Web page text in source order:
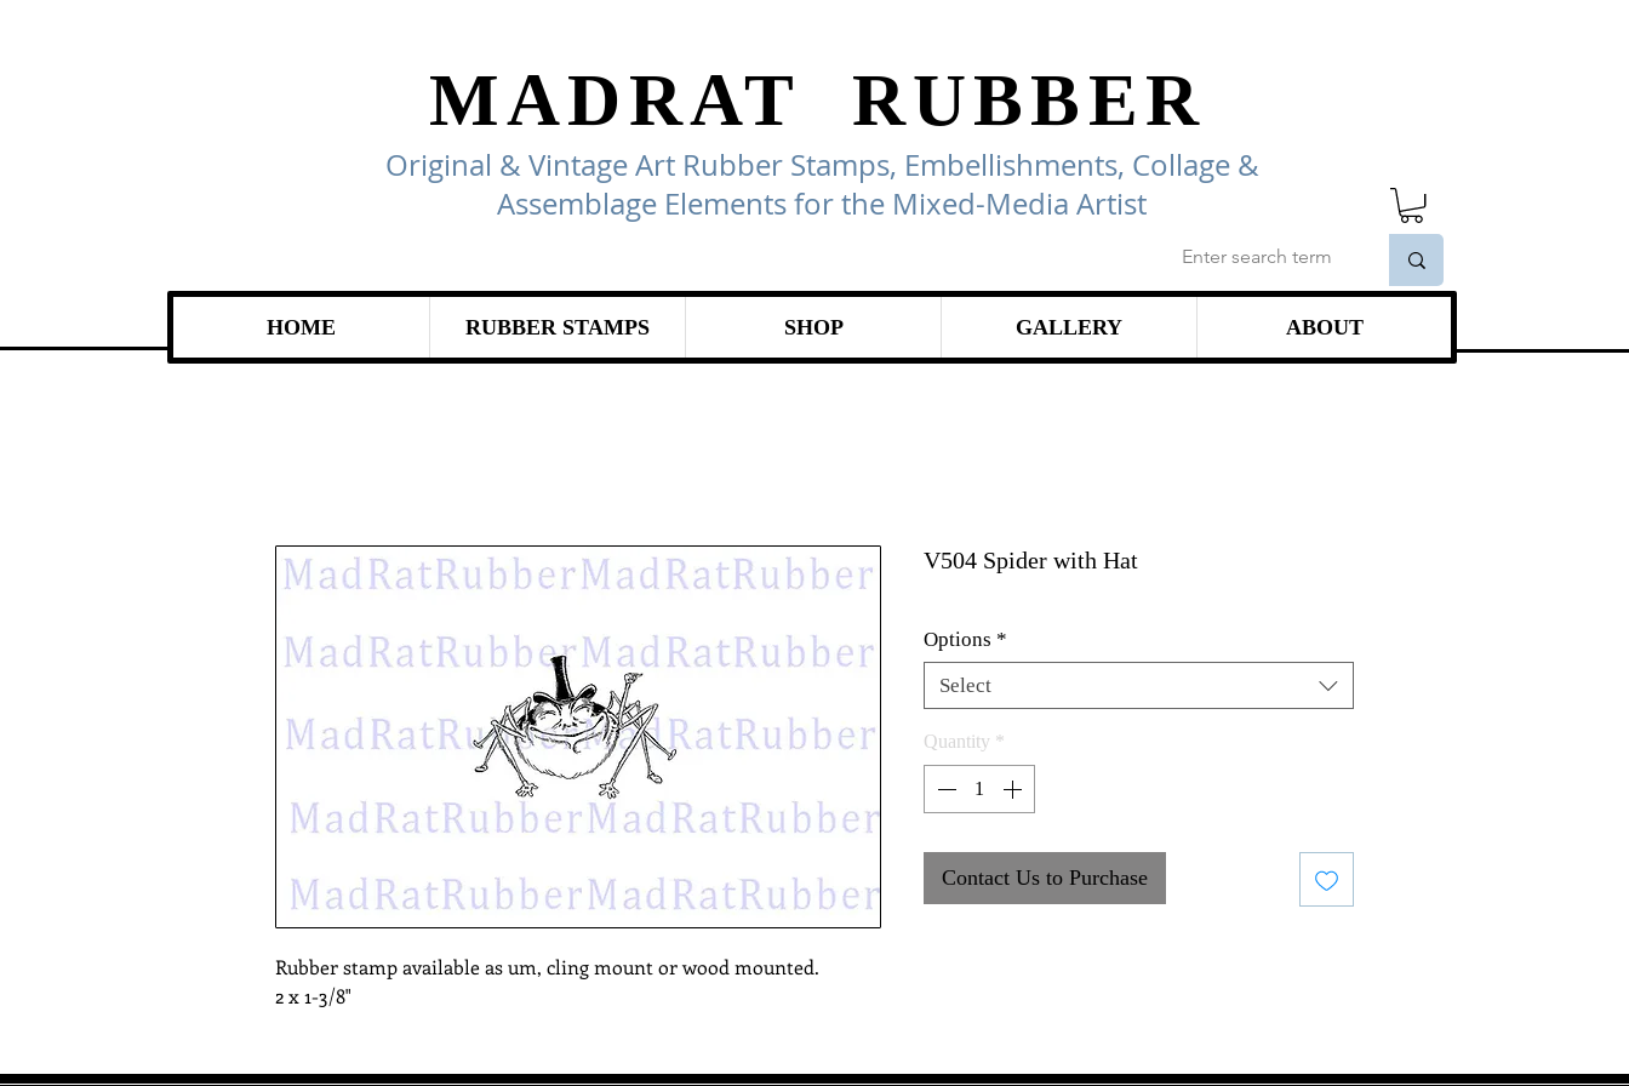
MADRAT RUBBER
Original & Vintage Art Rubber Stamps, Embellishments, Collage &
Assemblage Elements for the Mixed-Media Artist
HOME RUBBER STAMPS SHOP GALLERY ABOUT
Rubber stamp available as um, cling mount or wood mounted.
2 x 1-3/8"
V504 Spider with Hat
Options *
Select
Quantity *
Contact Us to Purchase